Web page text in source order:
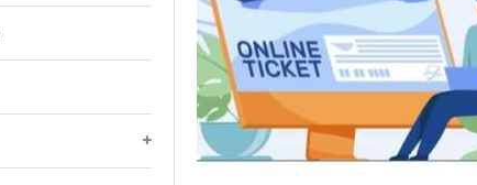
Cat 4
Cat 5